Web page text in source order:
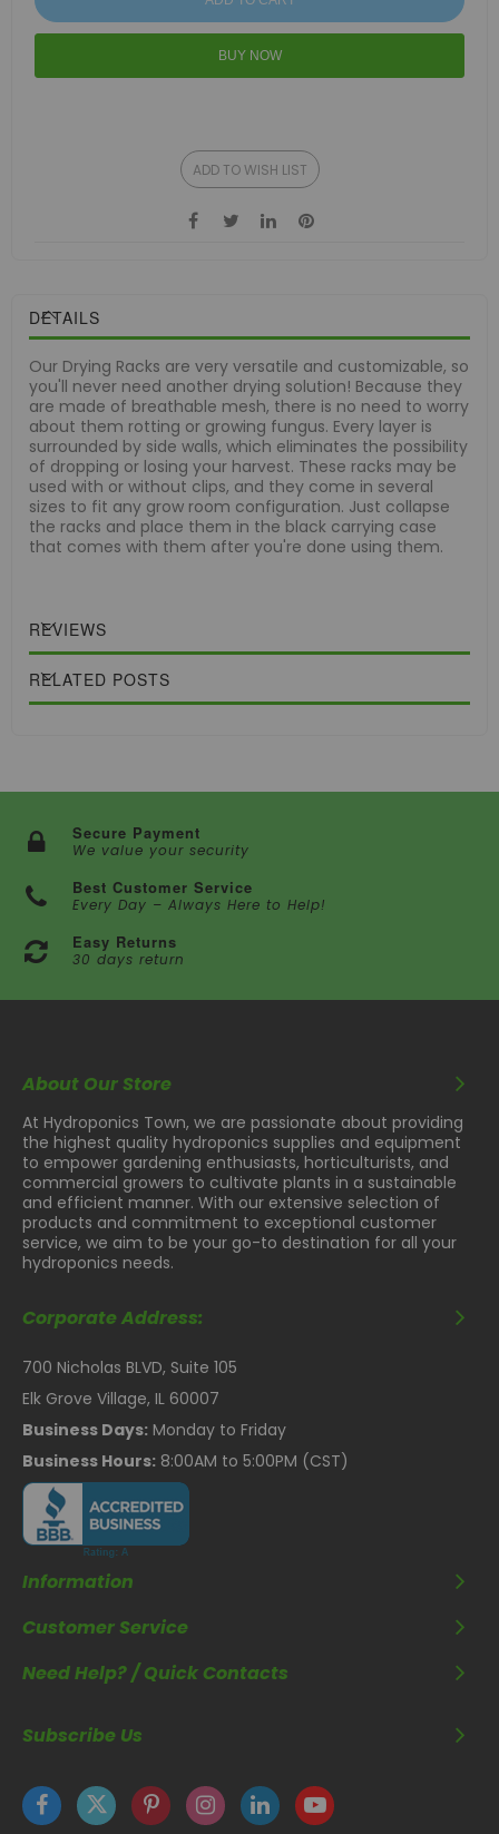
BUY NOW
ADD TO WISH LIST
DETAILS
Our Drying Racks are very versatile and customizable, so
you'll never need another drying solution! Because they
are made of breathable mesh, there is no need to worry
about them rotting or growing fungus. Every layer is
surrounded by side walls, which eliminates the possibility
of dropping or losing your harvest. These racks may be
used with or without clips, and they come in several
sizes to fit any grow room configuration. Just collapse
the racks and place them in the black carrying case
that comes with them after you're done using them.
REVIEWS
RELATED POSTS
Secure Payment
We value your security
Best Customer Service
Every Day – Always Here to Help!
Easy Returns
30 days return
About Our Store
At Hydroponics Town, we are passionate about providing
the highest quality hydroponics supplies and equipment
to empower gardening enthusiasts, horticulturists, and
commercial growers to cultivate plants in a sustainable
and efficient manner. With our extensive selection of
products and commitment to exceptional customer
service, we aim to be your go-to destination for all your
hydroponics needs.
Corporate Address:
700 Nicholas BLVD, Suite 105
Elk Grove Village, IL 60007
Business Days: Monday to Friday
Business Hours: 8:00AM to 5:00PM (CST)
Information
Customer Service
Need Help? / Quick Contacts
Subscribe Us